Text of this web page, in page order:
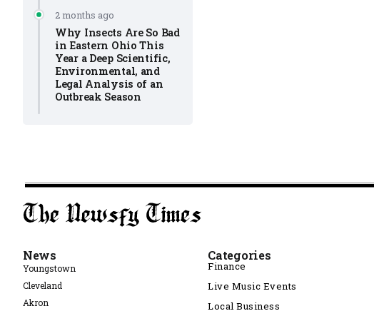
2 months ago
Why Insects Are So Bad
in Eastern Ohio This
Year a Deep Scientific,
Environmental, and
Legal Analysis of an
Outbreak Season
News
Youngstown
Cleveland
Akron
Categories
Finance
Live Music Events
Local Business